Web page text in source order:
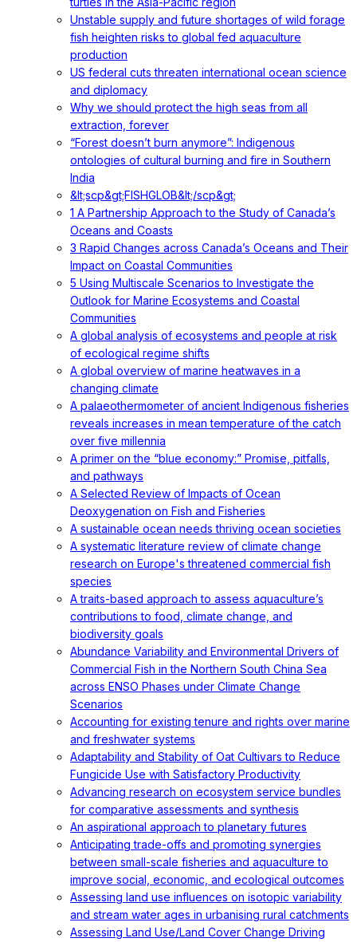
Unstable supply and future shortages of wild forage
fish heighten risks to global fed aquaculture
production
US federal cuts threaten international ocean science
and diplomacy
Why we should protect the high seas from all
extraction, forever
“Forest doesn’t burn anymore”: Indigenous
ontologies of cultural burning and fire in Southern
India
&lt;scp&gt;FISHGLOB&lt;/scp&gt;
1 A Partnership Approach to the Study of Canada’s
Oceans and Coasts
3 Rapid Changes across Canada’s Oceans and Their
Impact on Coastal Communities
5 Using Multiscale Scenarios to Investigate the
Outlook for Marine Ecosystems and Coastal
Communities
A global analysis of ecosystems and people at risk
of ecological regime shifts
A global overview of marine heatwaves in a
changing climate
A palaeothermometer of ancient Indigenous fisheries
reveals increases in mean temperature of the catch
over five millennia
A primer on the “blue economy:” Promise, pitfalls,
and pathways
A Selected Review of Impacts of Ocean
Deoxygenation on Fish and Fisheries
A sustainable ocean needs thriving ocean societies
A systematic literature review of climate change
research on Europe's threatened commercial fish
species
A traits-based approach to assess aquaculture’s
contributions to food, climate change, and
biodiversity goals
Abundance Variability and Environmental Drivers of
Commercial Fish in the Northern South China Sea
across ENSO Phases under Climate Change
Scenarios
Accounting for existing tenure and rights over marine
and freshwater systems
Adaptability and Stability of Oat Cultivars to Reduce
Fungicide Use with Satisfactory Productivity
Advancing research on ecosystem service bundles
for comparative assessments and synthesis
An aspirational approach to planetary futures
Anticipating trade-offs and promoting synergies
between small-scale fisheries and aquaculture to
improve social, economic, and ecological outcomes
Assessing land use influences on isotopic variability
and stream water ages in urbanising rural catchments
Assessing Land Use/Land Cover Change Driving